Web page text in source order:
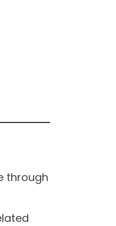
through